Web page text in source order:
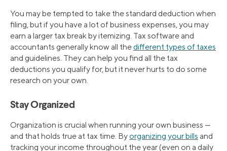
You may be tempted to take the standard deduction when
filing, but if you have a lot of business expenses, you may
earn a larger tax break by itemizing. Tax software and
accountants generally know all thedifferent types of taxes
and guidelines. They can help you find all the tax
deductions you qualify for, but it never hurts to do some
research on your own.
Stay Organized
Organization is crucial when running your own business —
and that holds true at tax time. Byorganizing your bills and
tracking your income throughout the year (even on a daily